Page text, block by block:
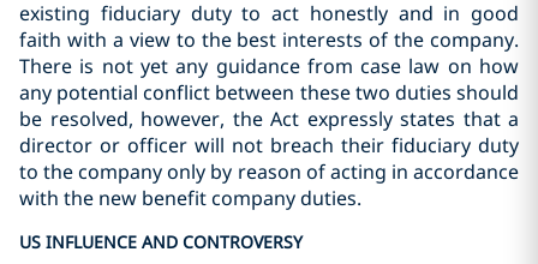
existing fiduciary duty to act honestly and in good
faith with a view to the best interests of the company.
There is not yet any guidance from case law on how
any potential conflict between these two duties should
be resolved, however, the Act expressly states that a
director or officer will not breach their fiduciary duty
to the company only by reason of acting in accordance
with the new benefit company duties.
US INFLUENCE AND CONTROVERSY